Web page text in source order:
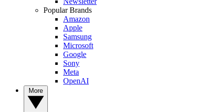
Popular Brands
Amazon
Apple
Samsung
Microsoft
Google
Sony
Meta
OpenAI